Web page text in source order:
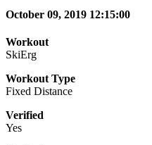
October 09, 2019 12:15:00
Workout
SkiErg
Workout Type
Fixed Distance
Verified
Yes